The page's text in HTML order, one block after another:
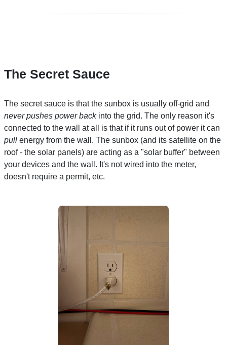
The Secret Sauce
The secret sauce is that the sunbox is usually off-grid and
never pushes power backinto the grid. The only reason it's
connected to the wall at all is that if it runs out of power it can
pull energy from the wall. The sunbox (and its satellite on the
roof - the solar panels) are acting as a "solar buffer" between
your devices and the wall. It's not wired into the meter,
doesn't require a permit, etc.